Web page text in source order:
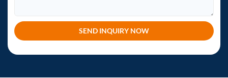
SEND INQUIRY NOW